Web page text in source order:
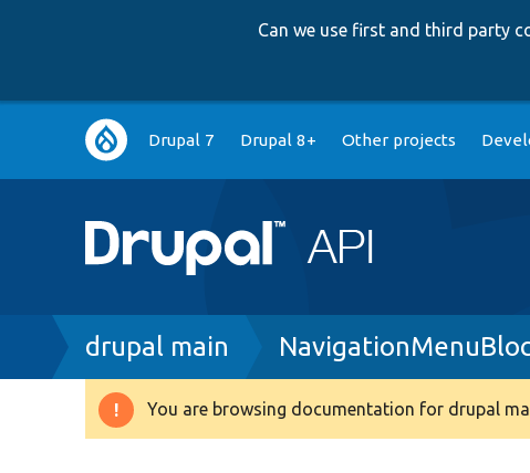
Can we use first and third party
Main
navigation
Drupal 7 Drupal 8+ Other projects
Breadcrumb
drupal main
Warning
You are browsing documentation for drupal